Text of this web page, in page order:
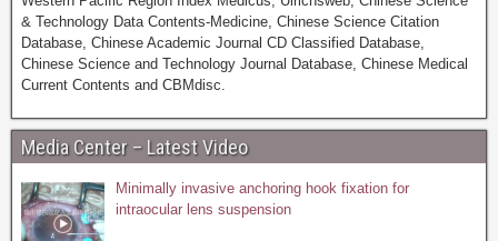
& Technology Data Contents-Medicine, Chinese Science Citation
Database, Chinese Academic Journal CD Classified Database,
Chinese Science and Technology Journal Database, Chinese Medical
Current Contents and CBMdisc.
Media Center – Latest Video
Minimally invasive anchoring hook fixation for
intraocular lens suspension